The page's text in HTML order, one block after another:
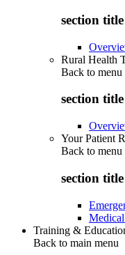
section
Rural Health
Back to menu
section
Your Patient
Back to menu
section
Training &
Back to main menu